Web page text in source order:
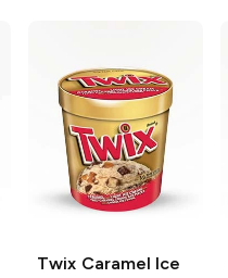
TwixCaramel Ice